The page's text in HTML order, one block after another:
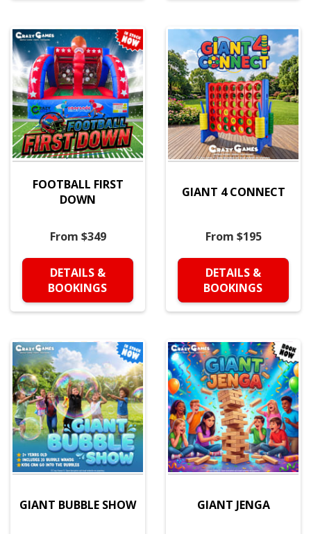
FOOTBALL FIRST
DOWN
From $349
DETAILS &
BOOKINGS
GIANT 4 CONNECT
From $195
DETAILS &
BOOKINGS
GIANT BUBBLE SHOW GIANT JENGA